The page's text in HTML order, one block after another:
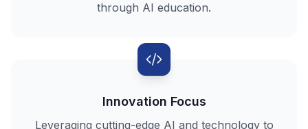
through AI education.
Innovation Focus
Leveraging cutting-edge AI and technology to